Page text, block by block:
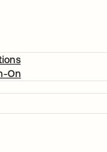
On